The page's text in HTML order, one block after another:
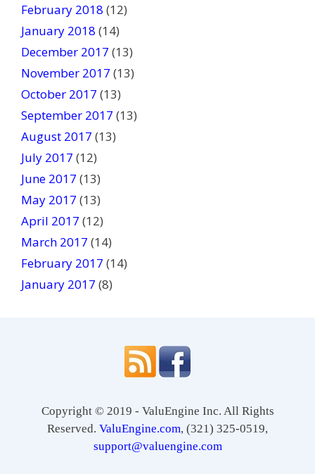
February 2018 (12)
January 2018 (14)
December 2017 (13)
November 2017 (13)
October 2017 (13)
September 2017 (13)
August 2017 (13)
July 2017 (12)
June 2017 (13)
May 2017 (13)
April 2017 (12)
March 2017 (14)
February 2017 (14)
January 2017 (8)
Copyright © 2019 - ValuEngine Inc. All Rights
Reserved. ValuEngine.com, (321) 325-0519,
support@valuengine.com